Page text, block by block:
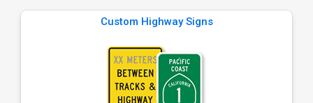
Custom Highway Signs